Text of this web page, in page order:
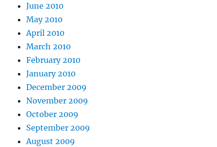
June 2010
May 2010
April 2010
March 2010
February 2010
January 2010
December 2009
November 2009
October 2009
September 2009
August 2009